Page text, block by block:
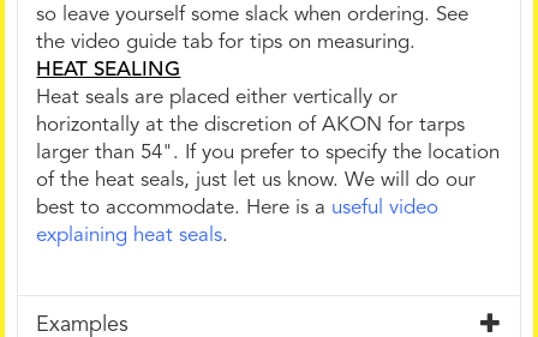
so leave yourself some slack when ordering. See
the video guide tab for tips on measuring.
HEAT SEALING
Heat seals are placed either vertically or
horizontally at the discretion of AKON for tarps
larger than 54". If you prefer to specify the location
of the heat seals, just let us know. We will do our
best to accommodate. Here is a useful video
explaining heat seals.
Examples